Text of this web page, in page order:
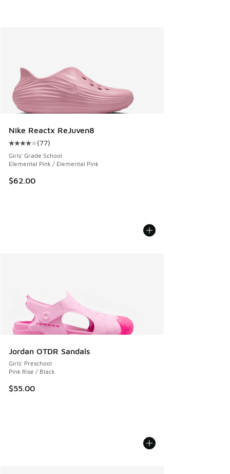
Nike Reactx ReJuven8
Average customer rating - [4 out of 5 stars], 77 reviews
(77)
Girls' Grade School
Elemental Pink / Elemental Pink
$62.00
Jordan OTDR Sandals
Girls' Preschool
Pink Rise / Black
$55.00